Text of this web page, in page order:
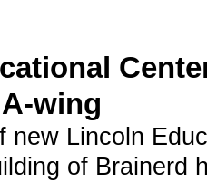
wing
new Lincoln
of Brainerd